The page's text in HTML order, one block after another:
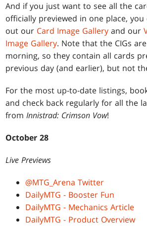
And if you just want to see all the
officially previewed in one place, you
out our Card Image Gallery and our
Image Gallery. Note that the CIGs
morning, so they contain all cards
previous day (and earlier), but not
For the most up-to-date listings,
and check back regularly for all the
fromInnistrad: Crimson Vow!
October 28
Live Previews
@MTG_Arena Twitter
DailyMTG - Booster Fun
DailyMTG - Mechanics Article
DailyMTG - Product Overview